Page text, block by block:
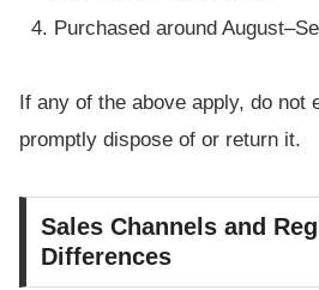
Purchased around
If any of the above apply, do not
promptly dispose of or return it.
Sales Channels and
Differences